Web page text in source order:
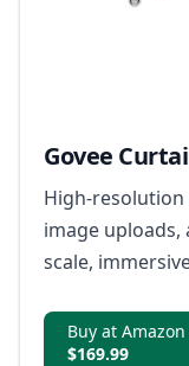
Govee
High-resolution
image
scale,
Buy at Amazon
$169.99